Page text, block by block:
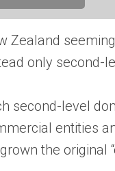
Zealand
only second-
second-level
entities
the original